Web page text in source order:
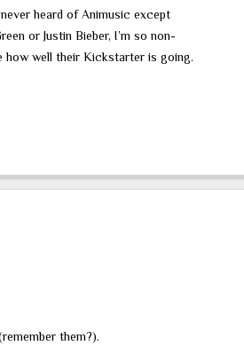
heard of Animusic except
or Justin Bieber, I’m so non-
how well their Kickstarter is going.
them?).